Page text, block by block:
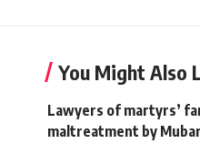
You Might Also
Lawyers of martyrs’
maltreatment by